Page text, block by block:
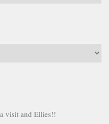
visit and Ellies!!